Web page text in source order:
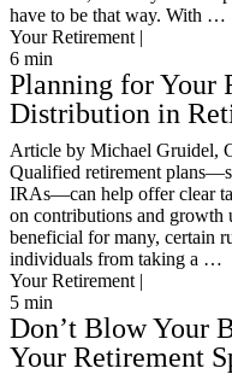
have to be that way. With …
Your Retirement |
6 min
Planning for Your
Distribution in
Article by Michael Gruidel,
Qualified retirement
IRAs—can help offer clear
on contributions and
beneficial for many, certain
individuals from taking a …
Your Retirement |
5 min
Don’t Blow Your
Your Retirement